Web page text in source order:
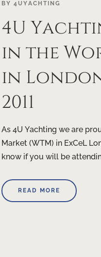
BY 4UYACHTING
4U
in the
in London
2011
As 4U Yachting we are
Market (WTM) in ExCeL
know if you will be
READ MORE